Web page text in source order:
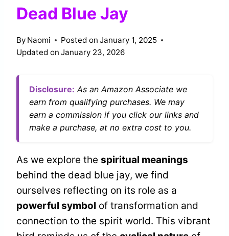
Dead Blue Jay
By Naomi Posted on January 1, 2025
Updated on January 23, 2026
Disclosure: As an Amazon Associate we
earn from qualifying purchases. We may
earn a commission if you click our links and
make a purchase, at no extra cost to you.
As we explore the spiritual meanings
behind the dead blue jay, we find
ourselves reflecting on its role as a
powerful symbol of transformation and
connection to the spirit world. This vibrant